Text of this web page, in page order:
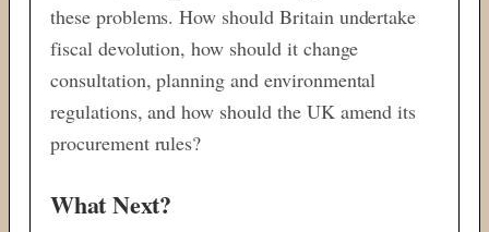
these problems. How should Britain undertake
fiscal devolution, how should it change
consultation, planning and environmental
regulations, and how should the UK amend its
procurement rules?
What Next?